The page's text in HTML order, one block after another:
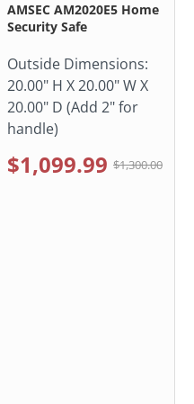
AMSEC AM2020E5 Home
Security Safe
Outside Dimensions:
20.00" H X 20.00" W X
20.00" D (Add 2" for
handle)
$1,099.99 $1,300.00